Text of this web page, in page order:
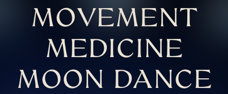
MOVEMENT
MEDICINE
MOON DANCE